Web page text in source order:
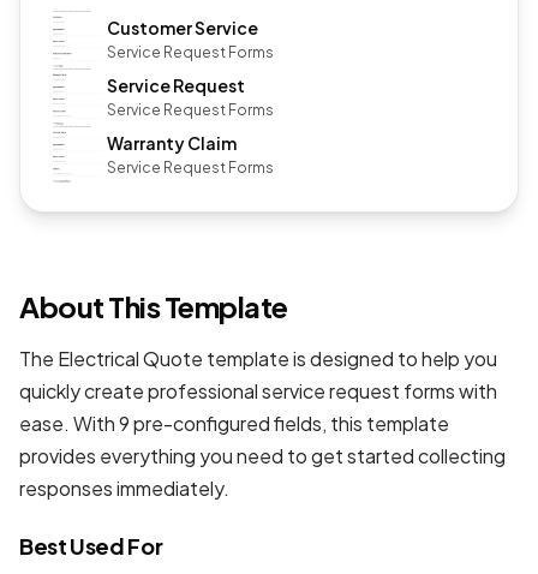
Customer Service
Service Request Forms
Service Request
Service Request Forms
Warranty Claim
Service Request Forms
About This Template
The Electrical Quote template is designed to help you
quickly create professionalservice request formswith
ease. With 9 pre-configured fields, this template
provides everything you need to get started collecting
responses immediately.
Best Used For